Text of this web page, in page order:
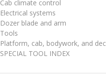
Cab climate control
Electrical systems
Dozer blade and arm
Tools
Platform, cab, bodywork, and
SPECIAL TOOL INDEX